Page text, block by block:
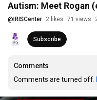
Autism: Meet Rogan
@ IRISCenter 2 likes 71 views
Subscribe
Comments
Comments are turned off.